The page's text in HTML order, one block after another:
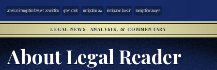
american immigration lawyers association green cards immigration law immigration lawsuit immigration lawyers
LEGAL NEWS, ANALYSIS, & COMMENTARY
About Legal Reader